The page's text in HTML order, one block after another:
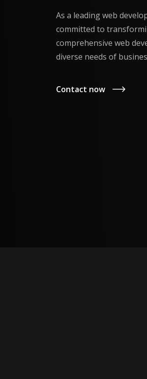
As a leading web
committed to
comprehensive web
diverse needs of
Contact now